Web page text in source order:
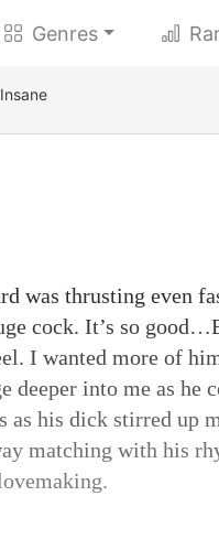
Genres
was thrusting even
cock. It’s so
I wanted more of
deeper into me as he
as his dick stirred up
matching with his